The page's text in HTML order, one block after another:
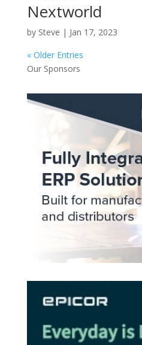
Nextworld
by Steve | Jan 17, 2023
« Older Entries
Our Sponsors